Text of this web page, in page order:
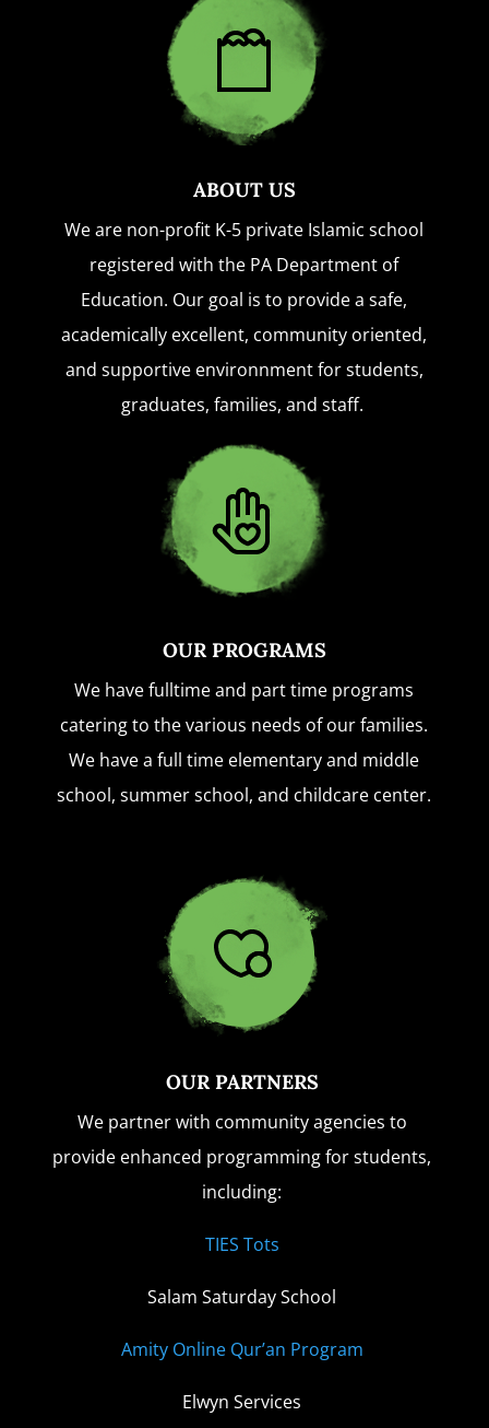
ABOUT US
We are non-profit K-5 private Islamic school
registered with the PA Department of
Education. Our goal is to provide a safe,
academically excellent, community oriented,
and supportive environnment for students,
graduates, families, and staff.
OUR PROGRAMS
We have fulltime and part time programs
catering to the various needs of our families.
We have a full time elementary and middle
school, summer school, and childcare center.
OUR PARTNERS
We partner with community agencies to
provide enhanced programming for students,
including:
TIES Tots
Salam Saturday School
Amity Online Qur’an Program
Elwyn Services